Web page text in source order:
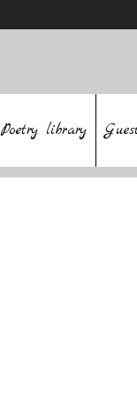
Poetry library